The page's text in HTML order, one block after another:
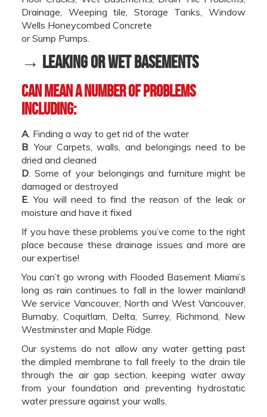
Drainage, Weeping tile, Storage Tanks, Window
Wells Honeycombed Concrete
or Sump Pumps.
→ Leaking or Wet Basements
can mean a number of problems
including:
A . Finding a way to get rid of the water
B . Your Carpets, walls, and belongings need to be
dried and cleaned
D . Some of your belongings and furniture might be
damaged or destroyed
E . You will need to find the reason of the leak or
moisture and have it fixed
If you have these problems you’ve come to the right
place because these drainage issues and more are
our expertise!
You can’t go wrong with Flooded Basement Miami’s
long as rain continues to fall in the lower mainland!
We service Vancouver, North and West Vancouver,
Burnaby, Coquitlam, Delta, Surrey, Richmond, New
Westminster and Maple Ridge.
Our systems do not allow any water getting past
the dimpled membrane to fall freely to the drain tile
through the air gap section, keeping water away
from your foundation and preventing hydrostatic
water pressure against your walls.